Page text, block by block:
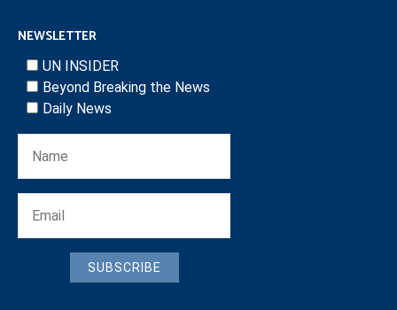
NEWSLETTER
UN INSIDER
Beyond Breaking the News
Daily News
SUBSCRIBE